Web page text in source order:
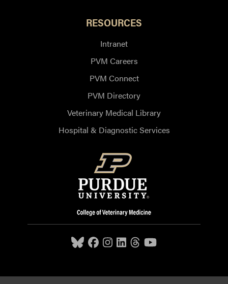
RESOURCES
Intranet
PVM Careers
PVM Connect
PVM Directory
Veterinary Medical Library
Hospital & Diagnostic Services